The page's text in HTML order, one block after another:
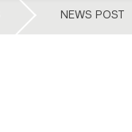
NEWS POST